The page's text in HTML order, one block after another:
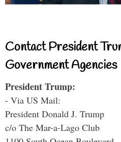
Contact President
Government Agencies
President Trump:
- Via US Mail:
President Donald J. Trump
c/o The Mar-a-Lago Club